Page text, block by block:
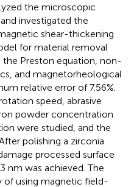
the microscopic
investigated the
shear-thickening
for material removal
the Preston equation, non-
and magnetorheological
relative error of 7.56%.
speed, abrasive
powder concentration
were studied, and the
polishing a zirconia
processed surface
nm was achieved. The
of using magnetic field-